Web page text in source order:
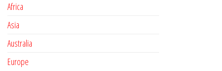
Africa
Asia
Australia
Europe